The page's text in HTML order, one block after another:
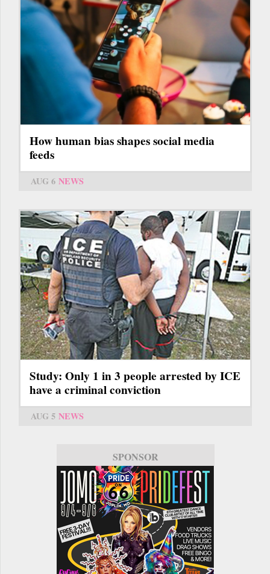
How human bias shapes social media
feeds
AUG 6 NEWS
Study: Only 1 in 3 people arrested by ICE
have a criminal conviction
AUG 5 NEWS
SPONSOR